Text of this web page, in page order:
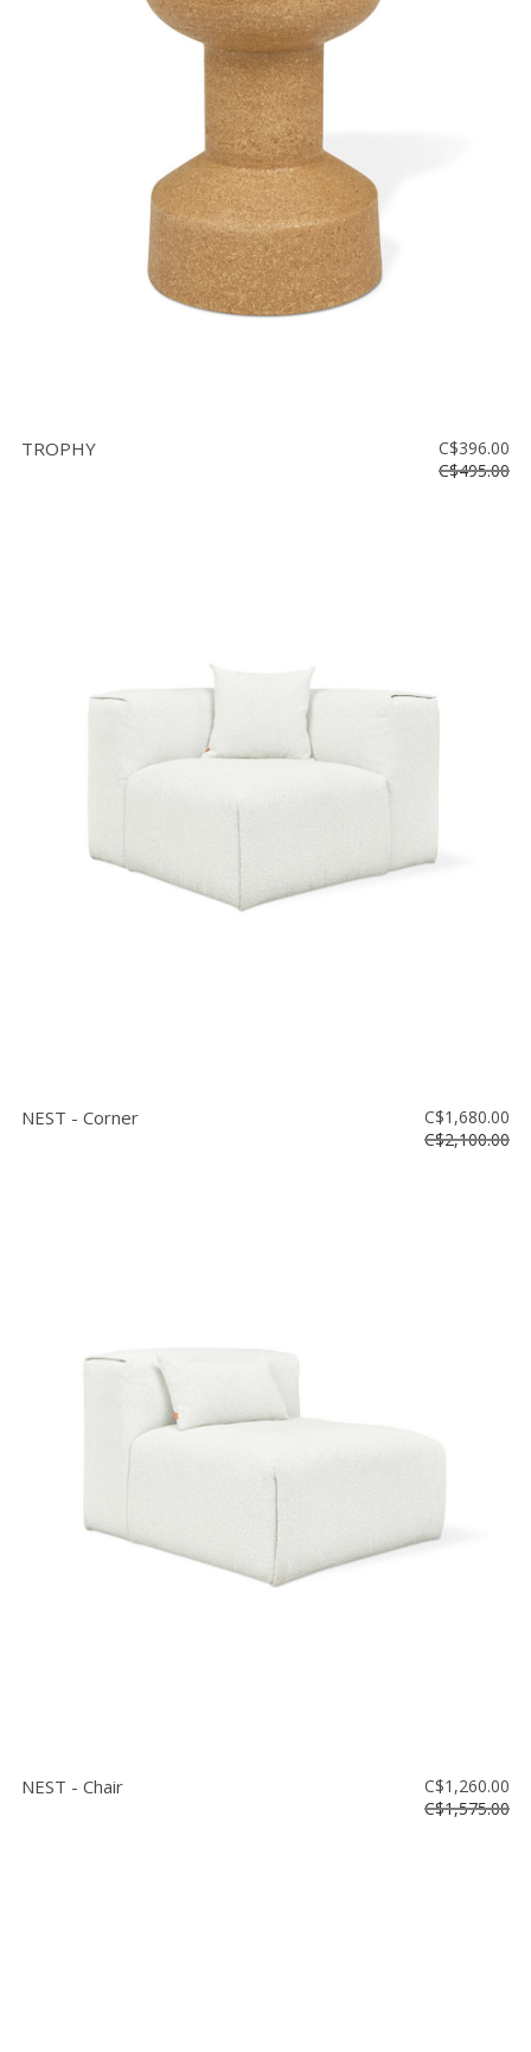
TROPHY
C$396.00
C$495.00
NEST - Corner
C$1,680.00
C$2,100.00
NEST - Chair
C$1,260.00
C$1,575.00